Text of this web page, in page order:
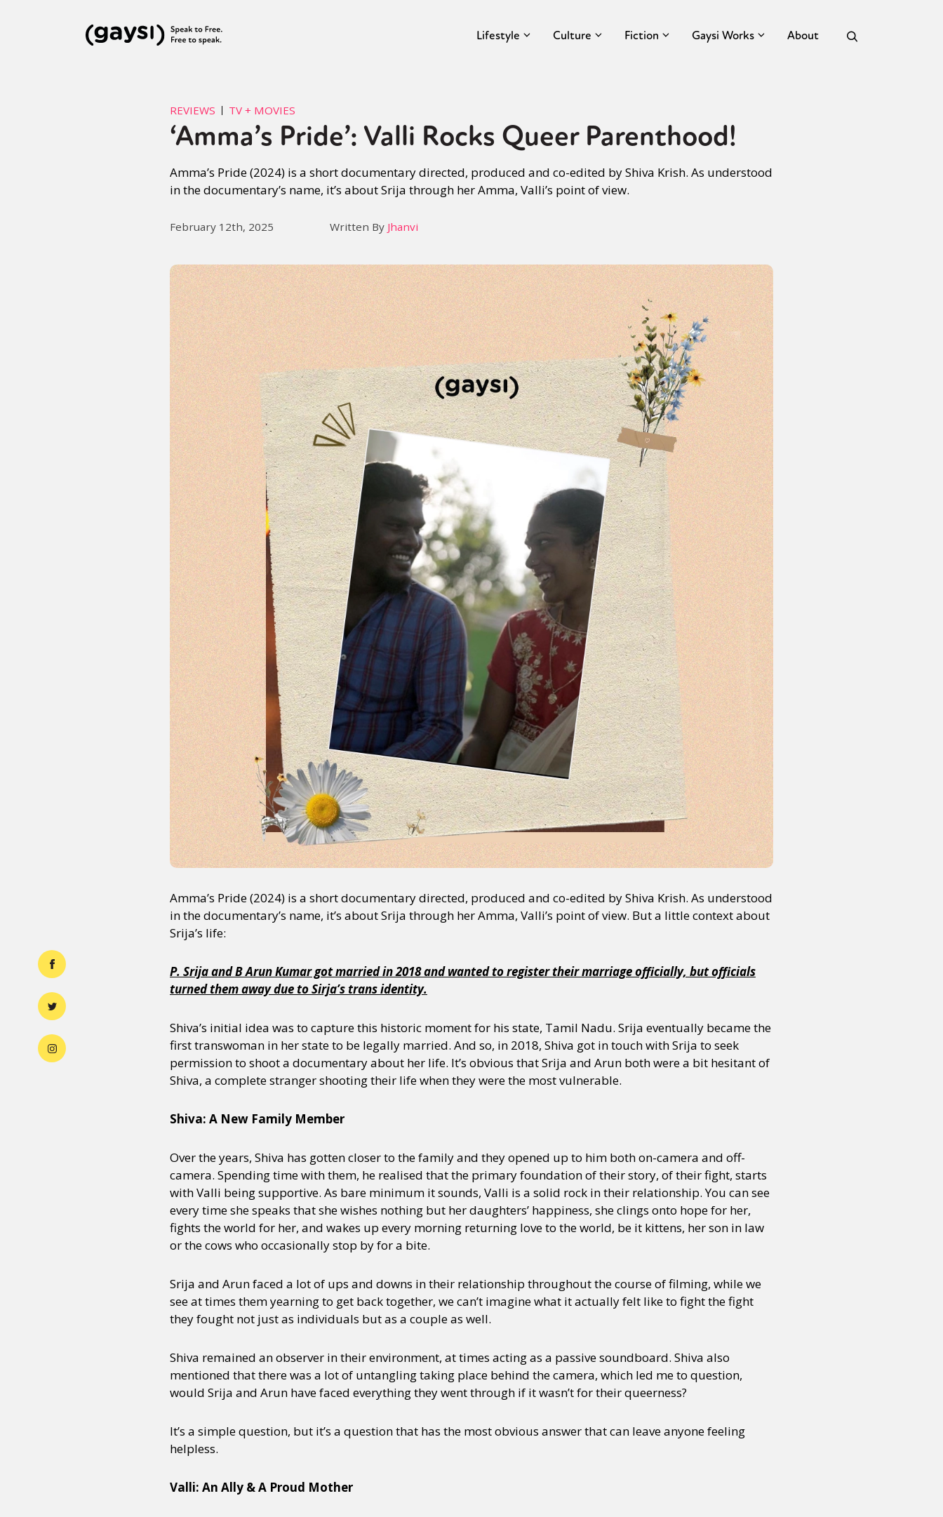
Lifestyle Culture Fiction Gaysi Works About
REVIEWS TV + MOVIES
‘Amma’s Pride’: Valli Rocks Queer Parenthood!
Amma’s Pride (2024) is a short documentary directed, produced and co-edited by Shiva Krish. As understood
in the documentary’s name, it’s about Srija through her Amma, Valli’s point of view.
February 12th, 2025 Written By Jhanvi
Amma’s Pride (2024) is a short documentary directed, produced and co-edited by Shiva Krish. As understood
in the documentary’s name, it’s about Srija through her Amma, Valli’s point of view. But a little context about
Srija’s life:
P. Srija and B Arun Kumar got married in 2018 and wanted to register their marriage officially, but officials
turned them away due to Sirja’s trans identity.
Shiva’s initial idea was to capture this historic moment for his state, Tamil Nadu. Srija eventually became the
first transwoman in her state to be legally married. And so, in 2018, Shiva got in touch with Srija to seek
permission to shoot a documentary about her life. It’s obvious that Srija and Arun both were a bit hesitant of
Shiva, a complete stranger shooting their life when they were the most vulnerable.
Shiva: A New Family Member
Over the years, Shiva has gotten closer to the family and they opened up to him both on-camera and off-
camera. Spending time with them, he realised that the primary foundation of their story, of their fight, starts
with Valli being supportive. As bare minimum it sounds, Valli is a solid rock in their relationship. You can see
every time she speaks that she wishes nothing but her daughters’ happiness, she clings onto hope for her,
fights the world for her, and wakes up every morning returning love to the world, be it kittens, her son in law
or the cows who occasionally stop by for a bite.
Srija and Arun faced a lot of ups and downs in their relationship throughout the course of filming, while we
see at times them yearning to get back together, we can’t imagine what it actually felt like to fight the fight
they fought not just as individuals but as a couple as well.
Shiva remained an observer in their environment, at times acting as a passive soundboard. Shiva also
mentioned that there was a lot of untangling taking place behind the camera, which led me to question,
would Srija and Arun have faced everything they went through if it wasn’t for their queerness?
It’s a simple question, but it’s a question that has the most obvious answer that can leave anyone feeling
helpless.
Valli: An Ally & A Proud Mother